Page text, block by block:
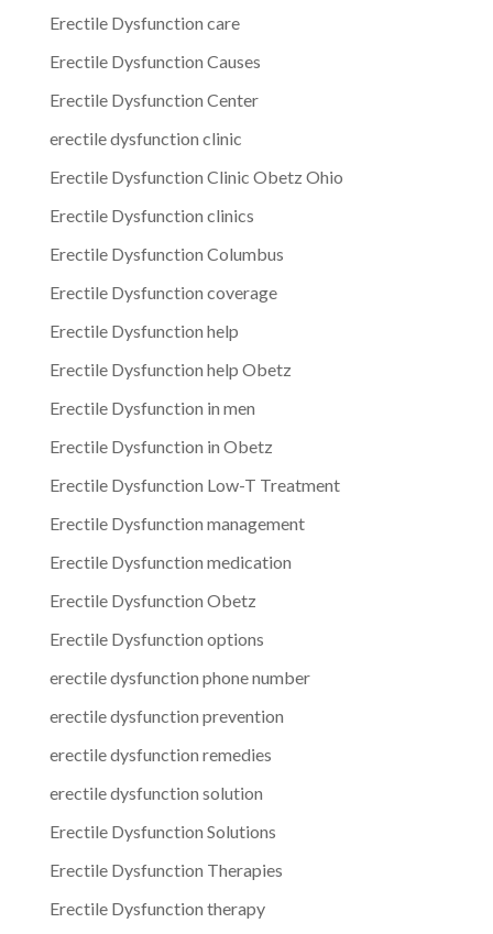
Erectile Dysfunction care
Erectile Dysfunction Causes
Erectile Dysfunction Center
erectile dysfunction clinic
Erectile Dysfunction Clinic Obetz Ohio
Erectile Dysfunction clinics
Erectile Dysfunction Columbus
Erectile Dysfunction coverage
Erectile Dysfunction help
Erectile Dysfunction help Obetz
Erectile Dysfunction in men
Erectile Dysfunction in Obetz
Erectile Dysfunction Low-T Treatment
Erectile Dysfunction management
Erectile Dysfunction medication
Erectile Dysfunction Obetz
Erectile Dysfunction options
erectile dysfunction phone number
erectile dysfunction prevention
erectile dysfunction remedies
erectile dysfunction solution
Erectile Dysfunction Solutions
Erectile Dysfunction Therapies
Erectile Dysfunction therapy